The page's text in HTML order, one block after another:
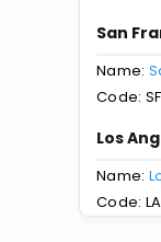
San
Name:
Code:
Los
Name:
Code: